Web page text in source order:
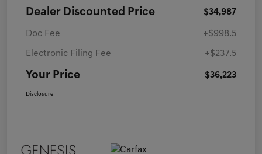
Dealer Discounted Price $34,987
Doc Fee +$998.5
Electronic Filing Fee +$237.5
Your Price $36,223
Disclosure